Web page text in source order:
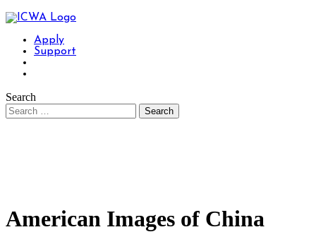
Apply
Support
Search
American Images of China